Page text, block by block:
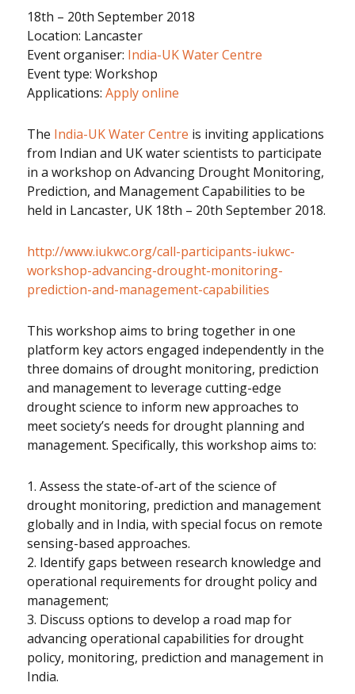
18th – 20th September 2018
Location: Lancaster
Event organiser: India-UK Water Centre
Event type: Workshop
Applications:Apply online
The India-UK Water Centre is inviting applications
from Indian and UK water scientists to participate
in a workshop on Advancing Drought Monitoring,
Prediction, and Management Capabilities to be
held in Lancaster, UK 18th – 20th September 2018.
http://www.iukwc.org/call-participants-iukwc-
workshop-advancing-drought-monitoring-
prediction-and-management-capabilities
This workshop aims to bring together in one
platform key actors engaged independently in the
three domains of drought monitoring, prediction
and management to leverage cutting-edge
drought science to inform new approaches to
meet society’s needs for drought planning and
management. Specifically, this workshop aims to:
1. Assess the state-of-art of the science of
drought monitoring, prediction and management
globally and in India, with special focus on remote
sensing-based approaches.
2. Identify gaps between research knowledge and
operational requirements for drought policy and
management;
3. Discuss options to develop a road map for
advancing operational capabilities for drought
policy, monitoring, prediction and management in
India.